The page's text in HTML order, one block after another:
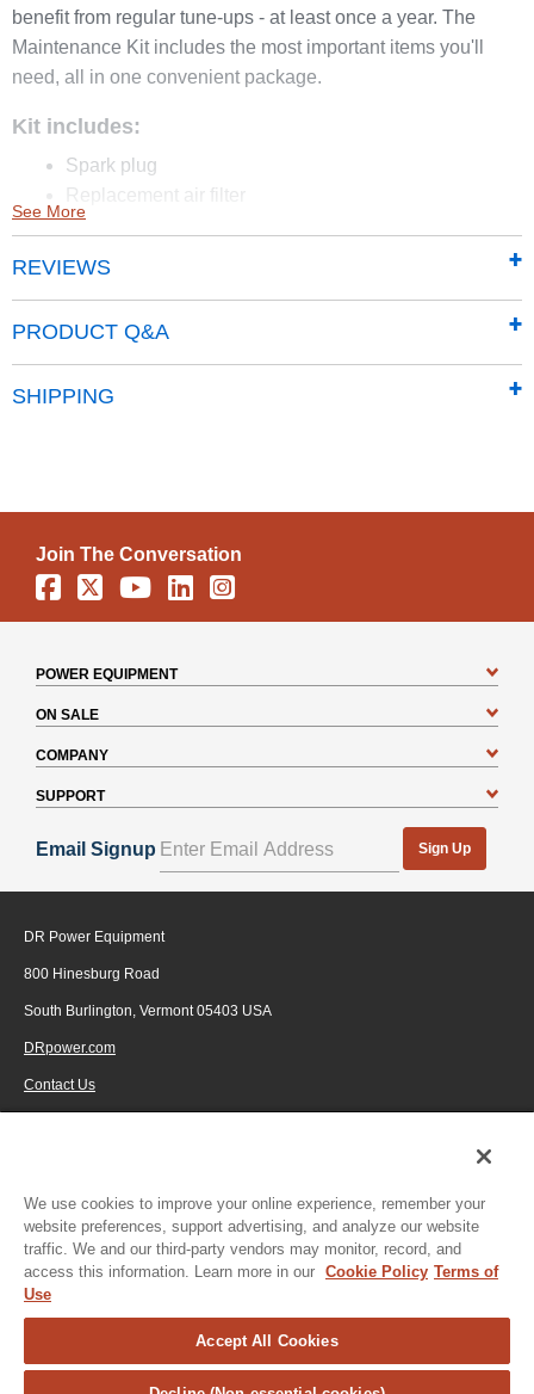
benefit from regular tune-ups - at least once a year. The
Maintenance Kit includes the most important items you'll
need, all in one convenient package.
Kit includes:
Spark plug
Replacement air filter
Replacement pre-filter
DR Oil, 32 oz.
Note: Kit components are for the 22-ton and 28-ton DR
See More
REVIEWS
PRODUCT Q&A
SHIPPING
Join The Conversation
Facebook
X YouTube
LinkedinInstagram
POWER EQUIPMENT
ON SALE
COMPANY
SUPPORT
Email Signup Sign Up
DR Power Equipment
800 Hinesburg Road
South Burlington, Vermont 05403 USA
DRpower.com
Contact Us
© 2026 Generac Power Systems, Inc., DBA DR Power Equipment, All rights
We use cookies to improve your online experience, remember your
website preferences, support advertising, and analyze our website
traffic. We and our third-party vendors may monitor, record, and
access this information. Learn more in our Cookie Policy Terms of
Use
Accept All Cookies